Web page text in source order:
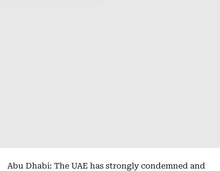
Abu Dhabi: The UAE has strongly condemned and